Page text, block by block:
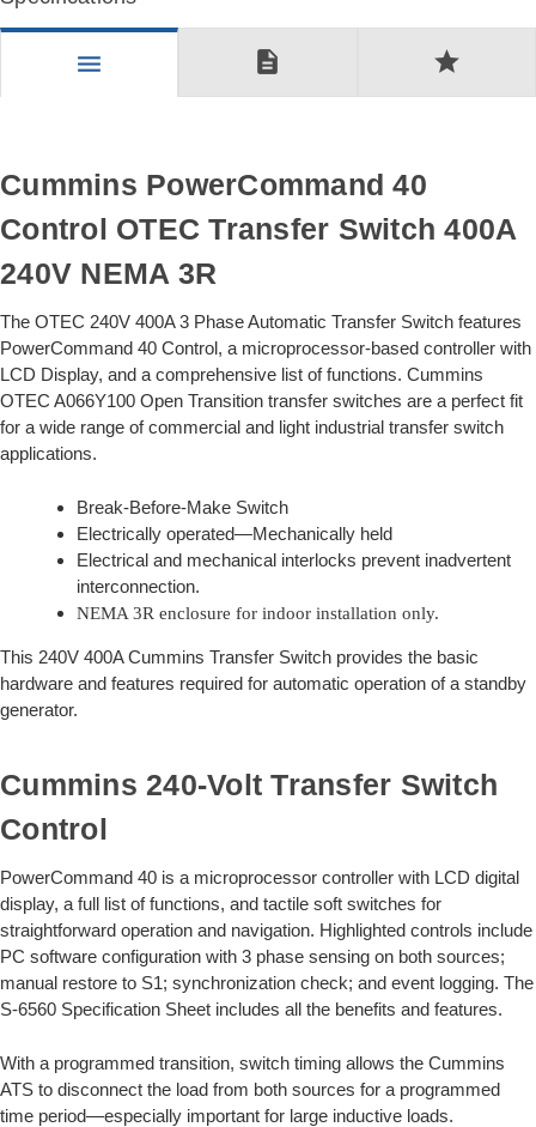
menu description star
Cummins PowerCommand 40
Control OTEC Transfer Switch 400A
240V NEMA 3R
The OTEC 240V 400A 3 Phase Automatic Transfer Switch features
PowerCommand 40 Control, a microprocessor-based controller with
LCD Display, and a comprehensive list of functions. Cummins
OTEC A066Y100 Open Transition transfer switches are a perfect fit
for a wide range of commercial and light industrial transfer switch
applications.
Break-Before-Make Switch
Electrically operated—Mechanically held
Electrical and mechanical interlocks prevent inadvertent
interconnection.
NEMA 3R enclosure for indoor installation only.
This 240V 400A Cummins Transfer Switch provides the basic
hardware and features required for automatic operation of a standby
generator.
Cummins 240-Volt Transfer Switch
Control
PowerCommand 40 is a microprocessor controller with LCD digital
display, a full list of functions, and tactile soft switches for
straightforward operation and navigation. Highlighted controls include
PC software configuration with 3 phase sensing on both sources;
manual restore to S1; synchronization check; and event logging. The
S-6560 Specification Sheet includes all the benefits and features.
With a programmed transition, switch timing allows the Cummins
ATS to disconnect the load from both sources for a programmed
time period—especially important for large inductive loads.